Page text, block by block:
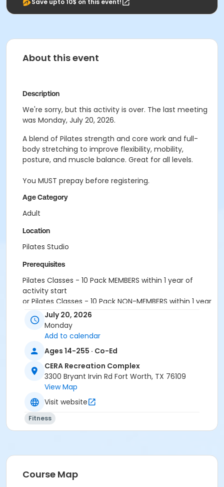
Save upto 10$ on this event!
About this event
Description
We're sorry, but this activity is over. The last meeting
was Monday, July 20, 2026.
A blend of Pilates strength and core work and full-
body stretching to improve flexibility, mobility,
posture, and muscle balance. Great for all levels.
You MUST prepay before registering.
Age Category
Adult
Location
Pilates Studio
Prerequisites
Pilates Classes - 10 Pack MEMBERS within 1 year of
activity start
or Pilates Classes - 10 Pack NON-MEMBERS within 1 year
of activity start
or Pilates Class - Drop In within 6 months of activity
July 20, 2026
Monday
Add to calendar
Ages 14-255 · Co-Ed
CERA Recreation Complex
3300 Bryant Irvin Rd Fort Worth, TX 76109
View Map
Visit website
Fitness
Course Map